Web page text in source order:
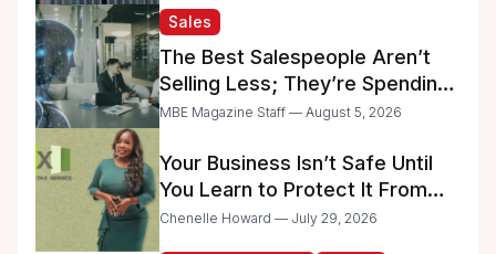
and Minority-Owned
Businesses
Sales
The Best Salespeople Aren’t
Selling Less; They’re Spending
Too Much Time on
MBE Magazine Staff — August 5, 2026
Your Business Isn’t Safe Until
You Learn to Protect It From
the IRS
Chenelle Howard — July 29, 2026